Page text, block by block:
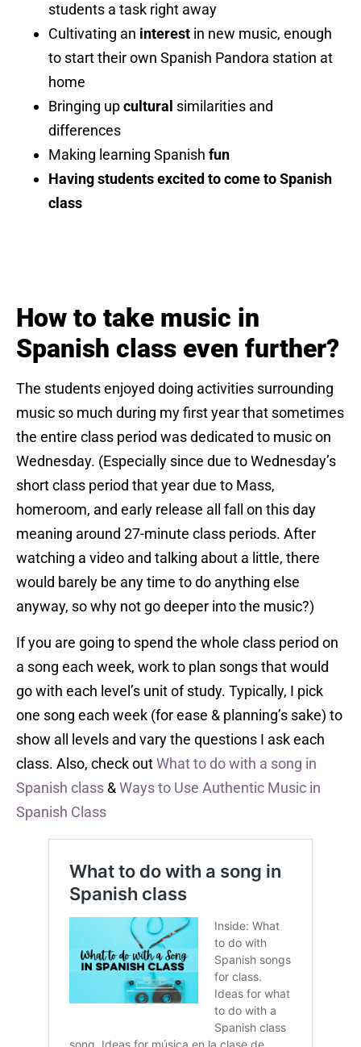
students a task right away
Cultivating an interest in new music, enough
to start their own Spanish Pandora station at
home
Bringing upcultural similarities and
differences
Making learning Spanish fun
Having students excited to come to Spanish
class
How to take music in
Spanish class even further?
The students enjoyed doing activities surrounding
music so much during my first year that sometimes
the entire class period was dedicated to music on
Wednesday. (Especially since due to Wednesday’s
short class period that year due to Mass,
homeroom, and early release all fall on this day
meaning around 27-minute class periods. After
watching a video and talking about a little, there
would barely be any time to do anything else
anyway, so why not go deeper into the music?)
If you are going to spend the whole class period on
a song each week, work to plan songs that would
go with each level’s unit of study. Typically, I pick
one song each week (for ease & planning’s sake) to
show all levels and vary the questions I ask each
class. Also, check outWhat to do with a song in
Spanish class &Ways to Use Authentic Music in
Spanish Class